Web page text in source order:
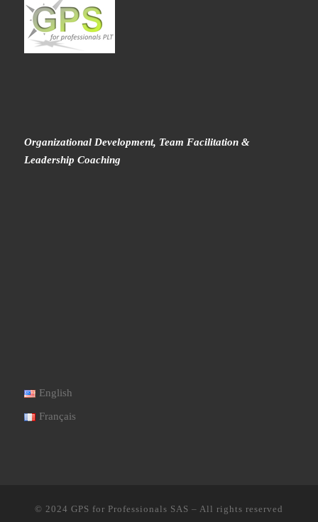
Organizational Development, Team Facilitation &
Leadership Coaching
English
Français
© 2024 GPS for Professionals SAS – All rights reserved